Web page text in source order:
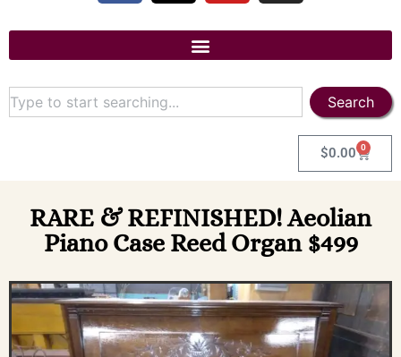
Search
$0.00 0
RARE & REFINISHED! Aeolian
Piano Case Reed Organ $499